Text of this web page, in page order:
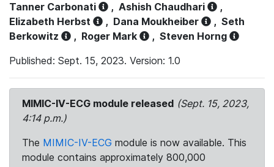
Tanner Carbonati
, Ashish Chaudhari
,
Elizabeth Herbst
, Dana Moukheiber , Seth
Berkowitz
, Roger Mark , Steven Horng
Published: Sept. 15, 2023. Version: 1.0
MIMIC-IV-ECG module released (Sept. 15, 2023,
4:14 p.m.)
The MIMIC-IV-ECG module is now available. This
module contains approximately 800,000